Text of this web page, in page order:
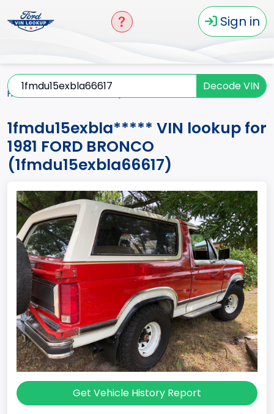
Sign in
Decode VIN
Home
1fmdu15exbla***** VIN lookup for
1981 FORD BRONCO
(1fmdu15exbla66617)
Get Vehicle History Report